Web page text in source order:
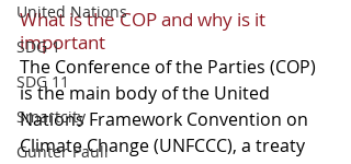
United Nations
SDG 1
SDG 11
Smartcity
Gunter Pauli
What is the COP and why is it
important
The Conference of the Parties (COP)
is the main body of the United
Nations Framework Convention on
Climate Change (UNFCCC), a treaty